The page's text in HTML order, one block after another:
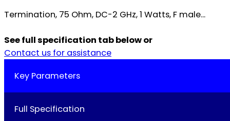
Termination, 75 Ohm, DC-2 GHz, 1 Watts, F male...
See full specification tab below or
Contact us for assistance
Key Parameters
Full Specification